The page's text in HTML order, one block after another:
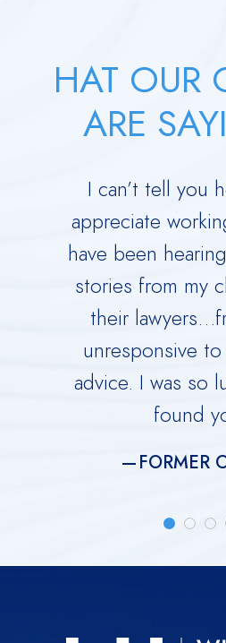
HAT OUR
ARE
I can’t tell you
appreciate
have been
stories from my
their
unresponsive
advice. I was so
found
FORMER